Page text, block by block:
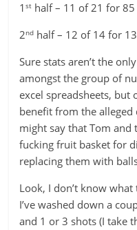
1st half – 11 of 21 for 85
2nd half – 12 of 14 for
Sure stats aren’t the
amongst the group of
excel spreadsheets, but
benefit from the
might say that Tom and
fucking fruit basket for
replacing them with
Look, I don’t know
I’ve washed down a
and 1 or 3 shots (I take